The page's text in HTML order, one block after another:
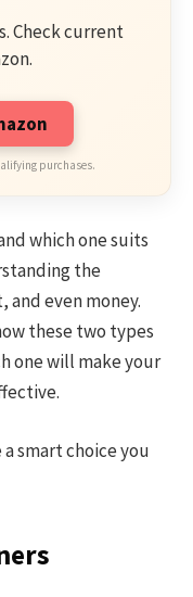
Check current
purchases.
which one suits
the
and even money.
these two types
one will make your
smart choice you